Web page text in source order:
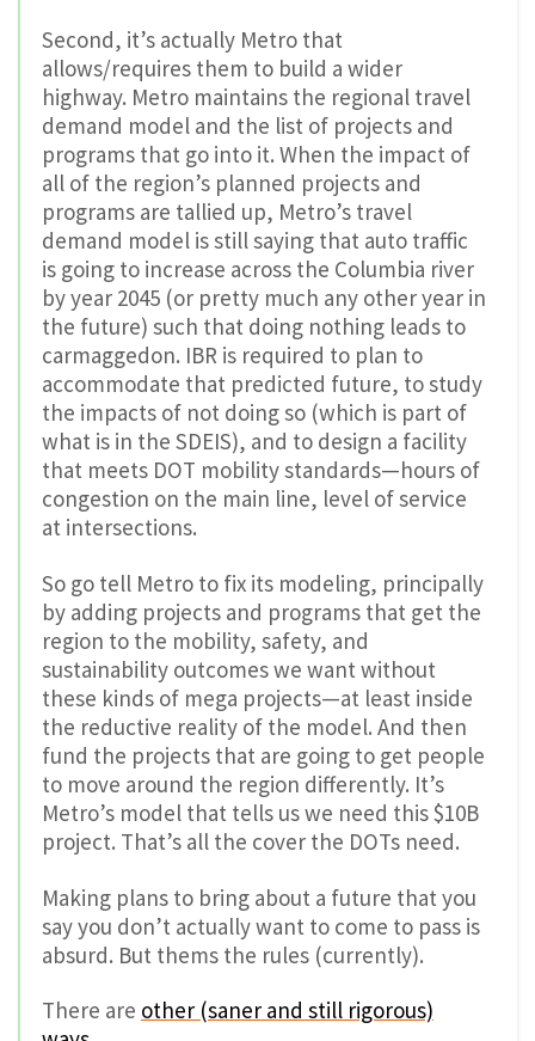
Second, it’s actually Metro that
allows/requires them to build a wider
highway. Metro maintains the regional travel
demand model and the list of projects and
programs that go into it. When the impact of
all of the region’s planned projects and
programs are tallied up, Metro’s travel
demand model is still saying that auto traffic
is going to increase across the Columbia river
by year 2045 (or pretty much any other year in
the future) such that doing nothing leads to
carmaggedon. IBR is required to plan to
accommodate that predicted future, to study
the impacts of not doing so (which is part of
what is in the SDEIS), and to design a facility
that meets DOT mobility standards—hours of
congestion on the main line, level of service
at intersections.
So go tell Metro to fix its modeling, principally
by adding projects and programs that get the
region to the mobility, safety, and
sustainability outcomes we want without
these kinds of mega projects—at least inside
the reductive reality of the model. And then
fund the projects that are going to get people
to move around the region differently. It’s
Metro’s model that tells us we need this $10B
project. That’s all the cover the DOTs need.
Making plans to bring about a future that you
say you don’t actually want to come to pass is
absurd. But thems the rules (currently).
There are other (saner and still rigorous)